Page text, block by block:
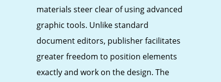
materials steer clear of using advanced
graphic tools. Unlike standard
document editors, publisher facilitates
greater freedom to position elements
exactly and work on the design. The